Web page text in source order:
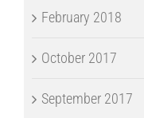
February 2018
October 2017
September 2017